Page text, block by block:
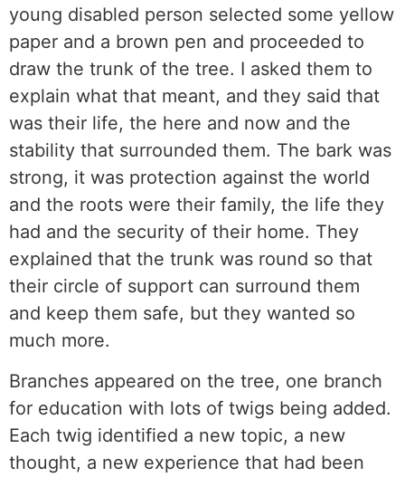
young disabled person selected some yellow
paper and a brown pen and proceeded to
draw the trunk of the tree. I asked them to
explain what that meant, and they said that
was their life, the here and now and the
stability that surrounded them. The bark was
strong, it was protection against the world
and the roots were their family, the life they
had and the security of their home. They
explained that the trunk was round so that
their circle of support can surround them
and keep them safe, but they wanted so
much more.
Branches appeared on the tree, one branch
for education with lots of twigs being added.
Each twig identified a new topic, a new
thought, a new experience that had been